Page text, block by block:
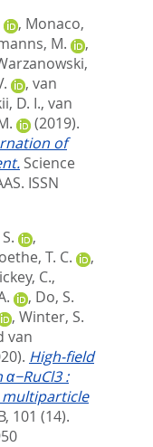
, Monaco,
M.
,
, van
D. I., van
(2019).
of
Science
ISSN
,
T. C.
,
C.,
, Do, S.
, Winter, S.
van
High-field
:
multiparticle
101 (14).